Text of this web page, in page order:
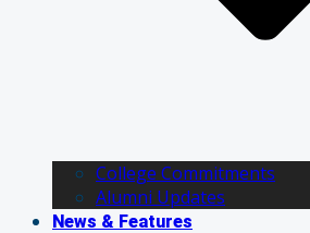
College Commitments
Alumni Updates
News & Features